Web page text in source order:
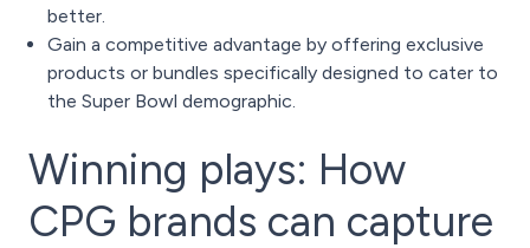
better.
Gain a competitive advantage by offering exclusive
products or bundles specifically designed to cater to
the Super Bowl demographic.
Winning plays: How
CPG brands can capture